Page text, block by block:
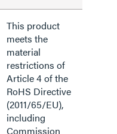
This product
meets the
material
restrictions of
Article 4 of the
RoHS Directive
(2011/65/EU),
including
Commission